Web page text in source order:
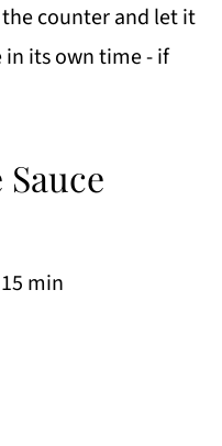
counter and let it
its own time - if
min